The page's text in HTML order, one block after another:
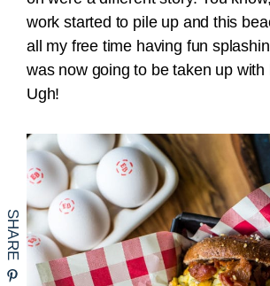
work started to pile up and this
all my free time having fun
was now going to be taken up with
Ugh!